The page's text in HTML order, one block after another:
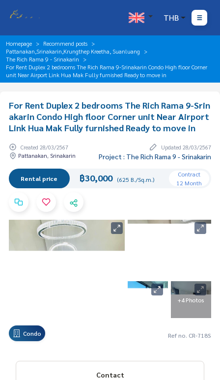
THB
Homepage
Recommend posts
Pattanakan,Srinakarin,Krungthep Kreetha, Suanluang
The Rich Rama 9 - Srinakarin
For Rent Duplex 2 bedrooms The Rich Rama 9-Srinakarin Condo High floor Corner
unit Near Airport Link Hua Mak Fully furnished Ready to move in
For Rent Duplex 2 bedrooms The Rich Rama 9-Srin
akarin Condo High floor Corner unit Near Airport
Link Hua Mak Fully furnished Ready to move in
Created 28/03/2567
Updated 28/03/2567
Pattanakan, Srinakarin
Project : The Rich Rama 9 - Srinakarin
Rental price ฿30,000 (625 B./Sq.m.)
Contract
12 Month
+4 Photos
Condo Ref no. CR-718S
Contact